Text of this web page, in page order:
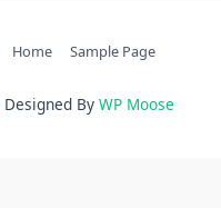
Home Sample Page
Designed By WP Moose